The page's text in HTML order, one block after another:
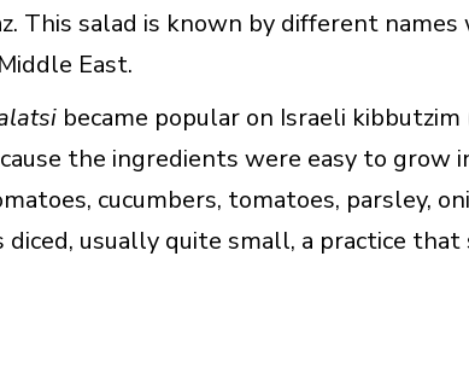
This salad is known by different
East.
became popular on Israeli kibbutzim
the ingredients were easy to grow
cucumbers, tomatoes, parsley,
diced, usually quite small, a practice